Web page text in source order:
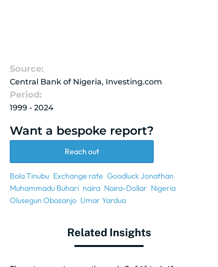
Source:
Central Bank of Nigeria, Investing.com
Period:
1999 - 2024
Want a bespoke report?
Reach out
Bola Tinubu Exchange rate Goodluck Jonathan
Muhammadu Buhari naira Naira-Dollar Nigeria
Olusegun Obasanjo Umar Yardua
Related Insights